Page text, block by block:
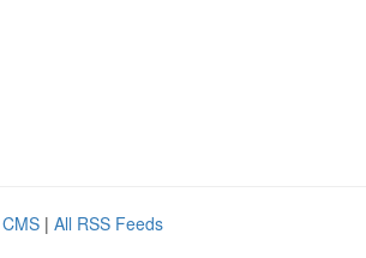
| All RSS Feeds